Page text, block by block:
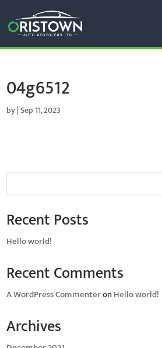
04g6512
by|Sep 11, 2023
Recent Posts
Hello world!
Recent Comments
A WordPress CommenteronHello world!
Archives